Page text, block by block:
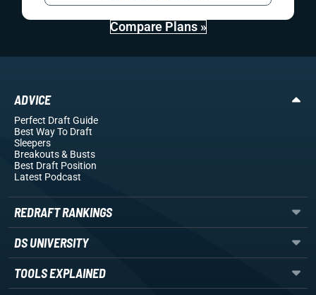
Compare Plans »
ADVICE
Perfect Draft Guide
Best Way To Draft
Sleepers
Breakouts& Busts
Best Draft Position
Latest Podcast
REDRAFT RANKINGS
DS UNIVERSITY
TOOLS EXPLAINED